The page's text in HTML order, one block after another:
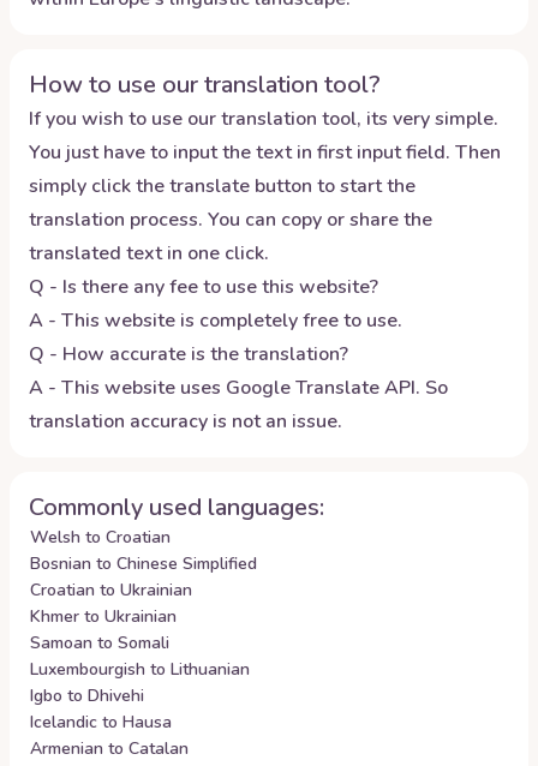
How to use our translation tool?
If you wish to use our translation tool, its very simple.
You just have to input the text in first input field. Then
simply click the translate button to start the
translation process. You can copy or share the
translated text in one click.
Q - Is there any fee to use this website?
A - This website is completely free to use.
Q - How accurate is the translation?
A - This website uses Google Translate API. So
translation accuracy is not an issue.
Commonly used languages:
Welsh to Croatian
Bosnian to Chinese Simplified
Croatian to Ukrainian
Khmer to Ukrainian
Samoan to Somali
Luxembourgish to Lithuanian
Igbo to Dhivehi
Icelandic to Hausa
Armenian to Catalan